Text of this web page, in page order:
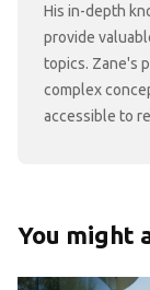
His in-depth
provide
topics. Zane's
complex
accessible to
You might